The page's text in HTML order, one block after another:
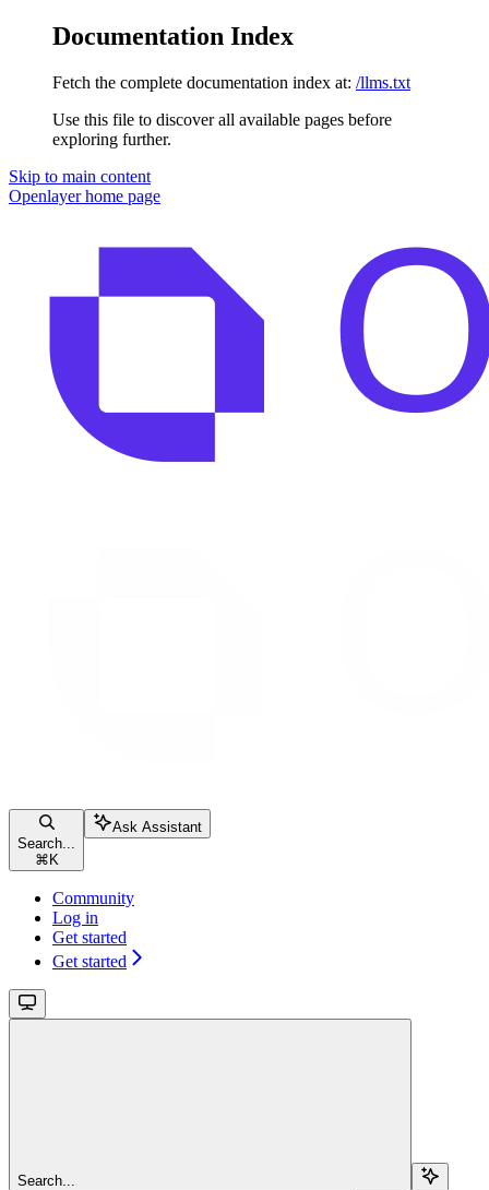
Documentation Index
Fetch the complete documentation index at: /llms.txt
Use this file to discover all available pages before
exploring further.
Skip to main content
Openlayerhome page
Search...
⌘ K
Ask Assistant
Community
Log in
Get started
Get started
Search...